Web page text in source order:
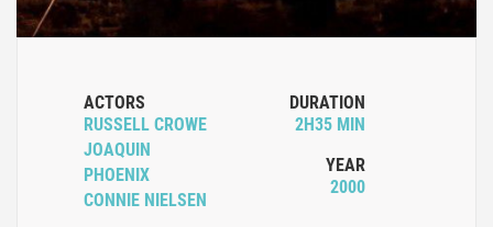
ACTORS
RUSSELL CROWE
JOAQUIN
PHOENIX
CONNIE NIELSEN
DURATION
2H35 MIN
YEAR
2000